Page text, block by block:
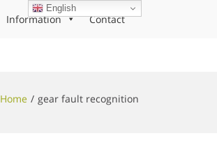
Information Contact
Home gear fault recognition
English